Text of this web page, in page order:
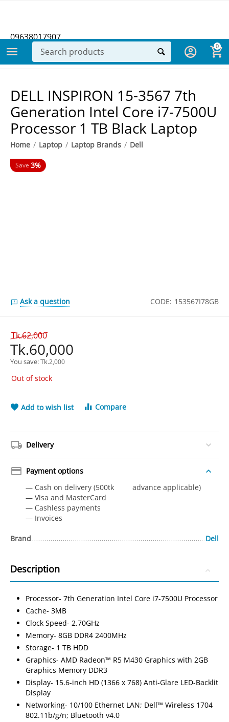
09638017907
0
DELL INSPIRON 15-3567 7th
Generation Intel Core i7-7500U
Processor 1 TB Black Laptop
Home / Laptop / Laptop Brands / Dell
Save 3%
Ask a question CODE: 153567I78GB
Tk.62,000
Tk.60,000
You save: Tk.2,000
Out of stock
Add to wish list Compare
Delivery
Payment options
— Cash on delivery (500tk advance applicable)
— Visa and MasterCard
— Сashless payments
— Invoices
Brand Dell
Description
Processor- 7th Generation Intel Core i7-7500U Processor
Cache- 3MB
Clock Speed- 2.70GHz
Memory- 8GB DDR4 2400MHz
Storage- 1 TB HDD
Graphics- AMD Radeon™ R5 M430 Graphics with 2GB
Graphics Memory DDR3
Display- 15.6-inch HD (1366 x 768) Anti-Glare LED-Backlit
Display
Networking- 10/100 Ethernet LAN; Dell™ Wireless 1704
802.11b/g/n; Bluetooth v4.0